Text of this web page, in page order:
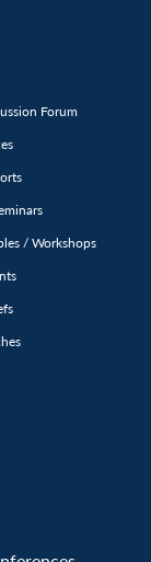
Forum
/ Workshops